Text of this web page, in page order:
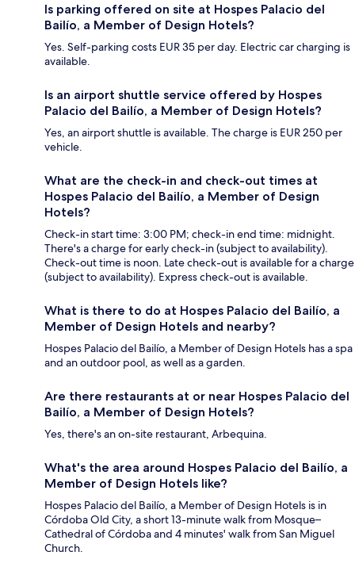
Is parking offered on site at Hospes Palacio del
Bailío, a Member of Design Hotels?
Yes. Self-parking costs EUR 35 per day. Electric car charging is
available.
Is an airport shuttle service offered by Hospes
Palacio del Bailío, a Member of Design Hotels?
Yes, an airport shuttle is available. The charge is EUR 250 per
vehicle.
What are the check-in and check-out times at
Hospes Palacio del Bailío, a Member of Design
Hotels?
Check-in start time: 3:00 PM; check-in end time: midnight.
There's a charge for early check-in (subject to availability).
Check-out time is noon. Late check-out is available for a charge
(subject to availability). Express check-out is available.
What is there to do at Hospes Palacio del Bailío, a
Member of Design Hotels and nearby?
Hospes Palacio del Bailío, a Member of Design Hotels has a spa
and an outdoor pool, as well as a garden.
Are there restaurants at or near Hospes Palacio del
Bailío, a Member of Design Hotels?
Yes, there's an on-site restaurant, Arbequina.
What's the area around Hospes Palacio del Bailío, a
Member of Design Hotels like?
Hospes Palacio del Bailío, a Member of Design Hotels is in
Córdoba Old City, a short 13-minute walk from Mosque–
Cathedral of Córdoba and 4 minutes' walk from San Miguel
Church.